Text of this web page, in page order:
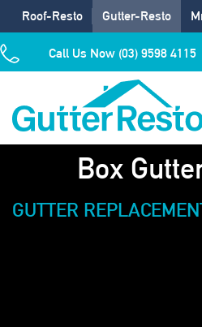
Roof-Resto Gutter-Resto
Call Us Now (03) 9598 4115
Box
GUTTER